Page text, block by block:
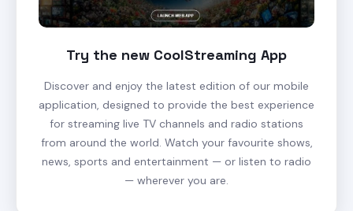
Try the new CoolStreaming App
Discover and enjoy the latest edition of our mobile
application, designed to provide the best experience
for streaming live TV channels and radio stations
from around the world. Watch your favourite shows,
news, sports and entertainment — or listen to radio
— wherever you are.